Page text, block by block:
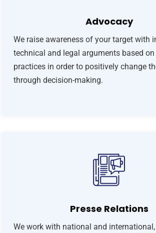
Advocacy
We raise awareness of your target with
technical and legal arguments based
practices in order to positively change
through decision-making.
Presse Relations
We work with national and